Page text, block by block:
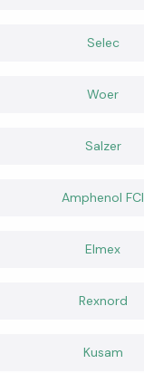
Selec
Woer
Salzer
Amphenol FCI
Elmex
Rexnord
Kusam